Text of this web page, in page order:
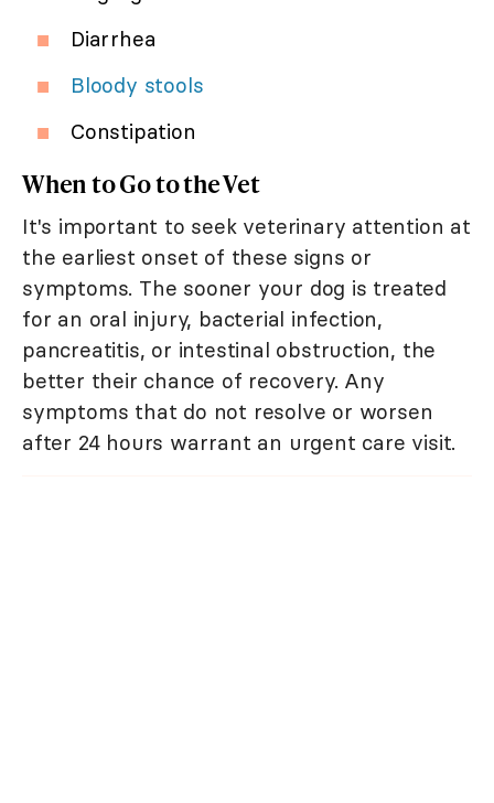
Diarrhea
Bloody stools
Constipation
When to Go to the Vet
It's important to seek veterinary attention at
the earliest onset of these signs or
symptoms. The sooner your dog is treated
for an oral injury, bacterial infection,
pancreatitis, or intestinal obstruction, the
better their chance of recovery. Any
symptoms that do not resolve or worsen
after 24 hours warrant an urgent care visit.